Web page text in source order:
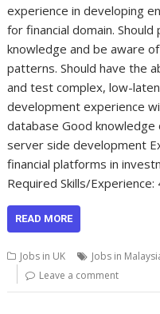
experience in developing
for financial domain.
knowledge and be aware
patterns. Should have the
and test complex, low-
development experience
database Good
server side development
financial platforms in
Required Skills/Experience:
READ MORE
Jobs in UK Jobs in
Leave a comment